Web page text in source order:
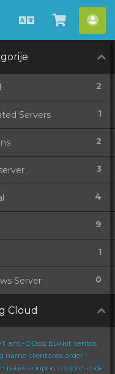
HrvatskiPregled
košarice
2
1
Servers
2
3
4
9
1
0
Server
Cloud
anti-DDoS bukkit centos
name clientarea order
issues coupon coupon code